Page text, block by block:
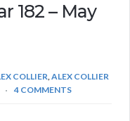
182 – May
COLLIER,ALEX COLLIER
4 COMMENTS